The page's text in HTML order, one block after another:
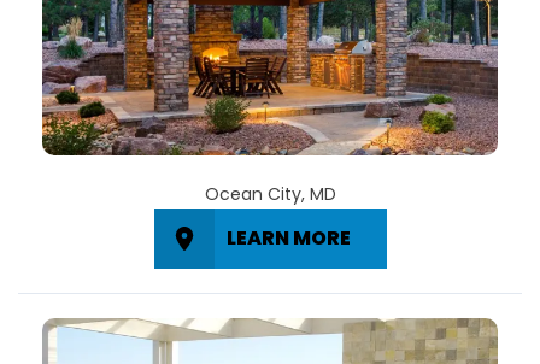
Ocean City, MD
LEARN MORE